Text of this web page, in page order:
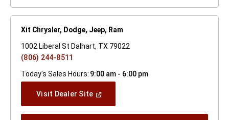
Xit Chrysler, Dodge, Jeep, Ram
1002 Liberal St Dalhart, TX 79022
(806) 244-8511
Today's Sales Hours: 9:00 am - 6:00 pm
Visit Dealer Site(Open